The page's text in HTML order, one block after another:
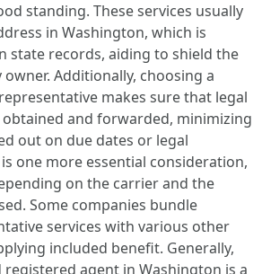
standing. These services usually
in Washington, which is
state records, aiding to shield the
Additionally, choosing a
makes sure that legal
and forwarded, minimizing
out on due dates or legal
one more essential consideration,
on the carrier and the
Some companies bundle
services with various other
included benefit. Generally,
agent in Washington is a